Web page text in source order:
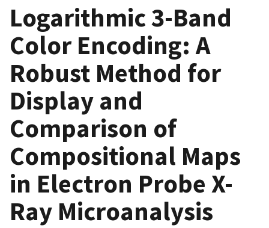
Logarithmic 3-Band
Color Encoding: A
Robust Method for
Display and
Comparison of
Compositional Maps
in Electron Probe X-
Ray Microanalysis